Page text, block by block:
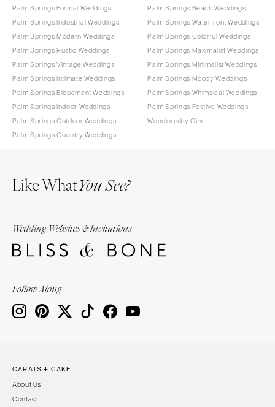
Palm Springs Formal Weddings
Palm Springs Industrial Weddings
Palm Springs Modern Weddings
Palm Springs Rustic Weddings
Palm Springs Vintage Weddings
Palm Springs Intimate Weddings
Palm Springs Elopement Weddings
Palm Springs Indoor Weddings
Palm Springs Outdoor Weddings
Palm Springs Country Weddings
Palm Springs Beach Weddings
Palm Springs Waterfront Weddings
Palm Springs Colorful Weddings
Palm Springs Maximalist Weddings
Palm Springs Minimalist Weddings
Palm Springs Moody Weddings
Palm Springs Whimsical Weddings
Palm Springs Festive Weddings
Weddings by City
Like WhatYou See?
Wedding Websites & Invitations
Follow Along
CARATS + CAKE
About Us
Contact